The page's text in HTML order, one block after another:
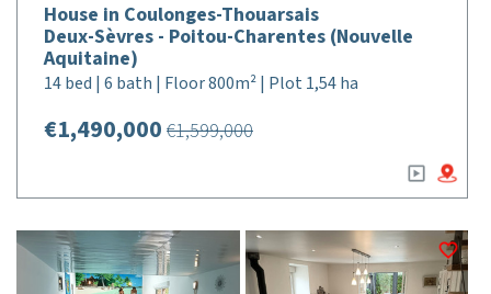
House in Coulonges-Thouarsais
Deux-Sèvres - Poitou-Charentes (Nouvelle
Aquitaine)
14 bed | 6 bath | Floor 800m² | Plot 1,54 ha
€1,490,000 €1,599,000